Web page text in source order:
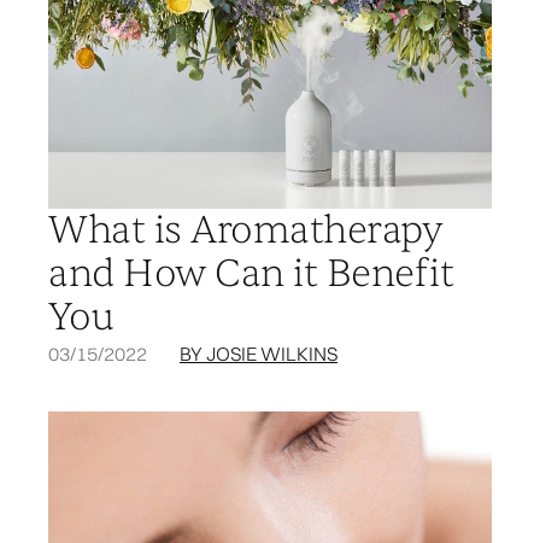
What is Aromatherapy
and How Can it Benefit
You
03/15/2022 BY JOSIE WILKINS